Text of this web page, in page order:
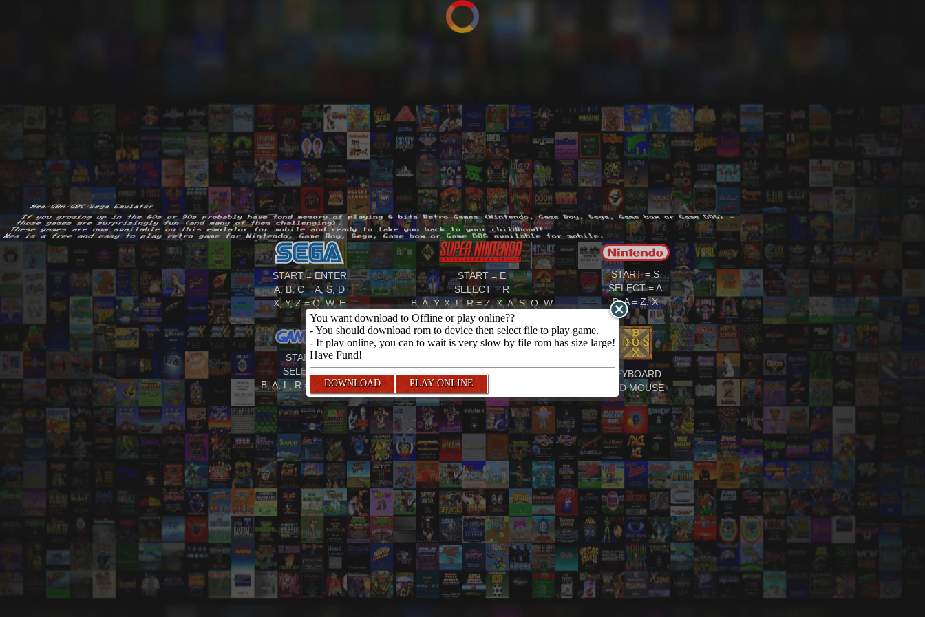
You want download to Offline or play online??
- You should download rom to device then select file to play game.
- If play online, you can to wait is very slow by file rom has size large!
Have Fund!
DOWNLOAD PLAY ONLINE